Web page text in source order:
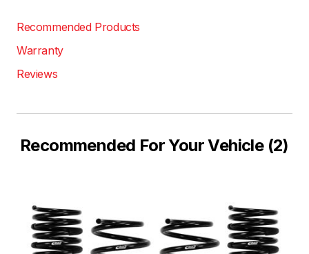
Recommended Products
Warranty
Reviews
Recommended For Your Vehicle (2)